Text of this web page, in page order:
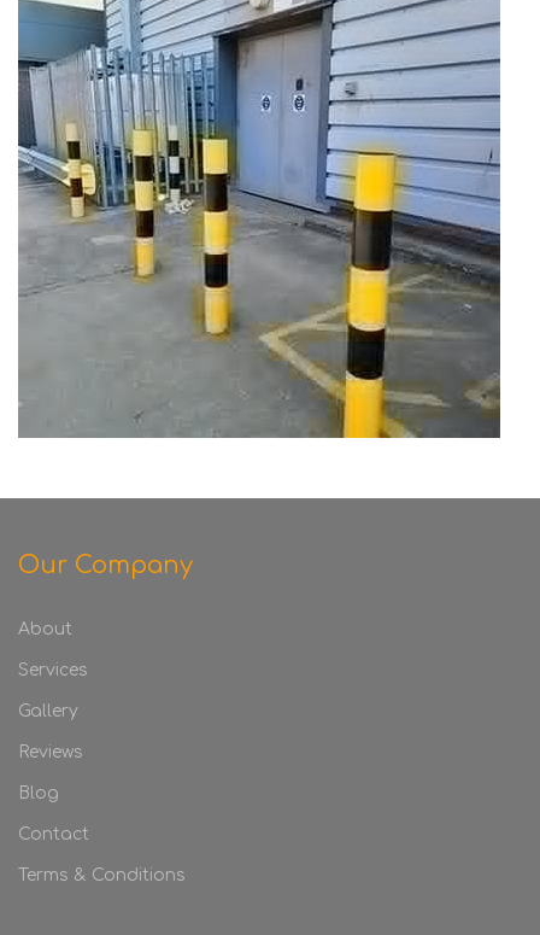
Our Company
About
Services
Gallery
Reviews
Blog
Contact
Terms & Conditions